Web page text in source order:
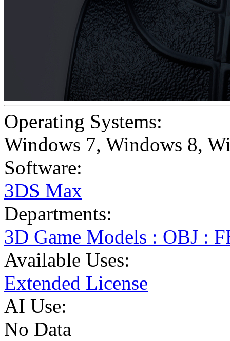
Operating Systems:
Windows 7, Windows 8,
Software:
3DS Max
Departments:
3D Game Models : OBJ :
Available Uses:
Extended License
AI Use:
No Data